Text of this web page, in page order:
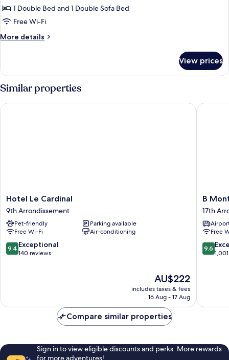
1 Double Bed and 1 Double Sofa Bed
Free Wi-Fi
More details
More
Suite
View prices
Similar properties
Hotel
Le
Cardinal
9th
Arrondissement
Hotel Le Cardinal
9th Arrondissement
Pet-friendly
Parking available
Free Wi-Fi
Air-conditioning
9.4
out
9.4 Exceptional
140 reviews
The
price
is
AU$222
includes taxes & fees
16 Aug - 17 Aug
Hotel Le Cardinal
B
17th
B
17th
Free
9.6
out
9.6
B
Compare similar properties
Sign in to view eligible discounts and perks. More rewards
for more adventures!